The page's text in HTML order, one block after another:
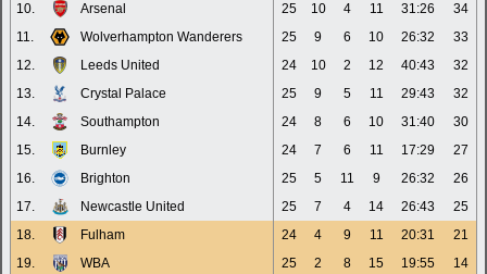
10.
Arsenal 25 10 4 11 31:26
34
11.
Wolverhampton Wanderers 25 9 6 10 26:32
33
12.
Leeds United 24 10 2 12 40:43
32
13.
Crystal Palace 25 9 5 11 29:43
32
14.
Southampton 24 8 6 10 31:40
30
15.
Burnley 24 7 6 11 17:29
27
16.
Brighton 25 5 11 9 26:32
26
17.
Newcastle United 25 7 4 14 26:43
25
18.
Fulham 24 4 9 11 20:31
21
19.
WBA 25 2 8 15 19:55
14